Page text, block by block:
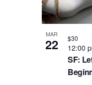
h
a
n
S
e
a
e
v
e
MAR
22
SF:
12:00
$30